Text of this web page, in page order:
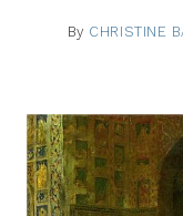
By CHRISTINE